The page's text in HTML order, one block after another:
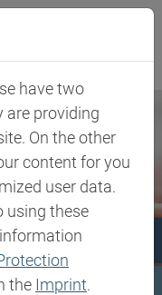
have two
are providing
On the other
content for you
user data.
using these
the Imprint.